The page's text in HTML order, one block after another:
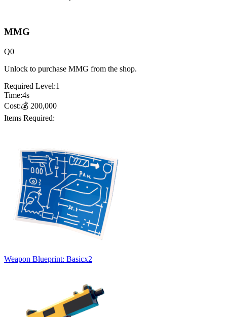
MMG
Q0
Unlock to purchase MMG from the shop.
Required Level:1
Time:4s
Cost:💰 200,000
Items Required:
Weapon Blueprint: Basicx2